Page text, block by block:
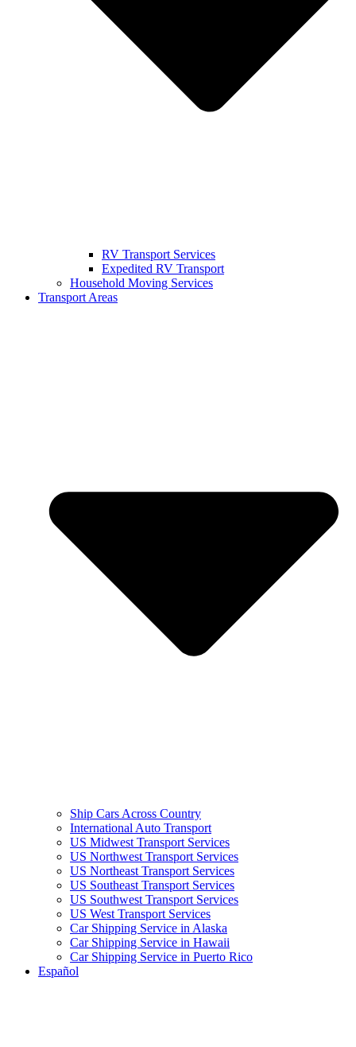
RV Transport Services
Expedited RV Transport
Household Moving Services
Transport Areas
Ship Cars Across Country
International Auto Transport
US Midwest Transport Services
US Northwest Transport Services
US Northeast Transport Services
US Southeast Transport Services
US Southwest Transport Services
US West Transport Services
Car Shipping Service in Alaska
Car Shipping Service in Hawaii
Car Shipping Service in Puerto Rico
Español